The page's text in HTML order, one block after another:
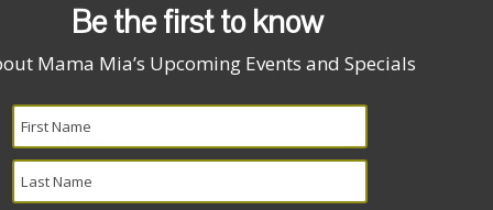
Be the first to know
Mama Mia’s Upcoming Events and Specials